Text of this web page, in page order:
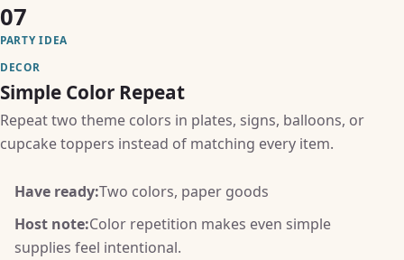
07
PARTY IDEA
DECOR
Simple Color Repeat
Repeat two theme colors in plates, signs, balloons, or
cupcake toppers instead of matching every item.
Have ready:Two colors, paper goods
Host note:Color repetition makes even simple
supplies feel intentional.